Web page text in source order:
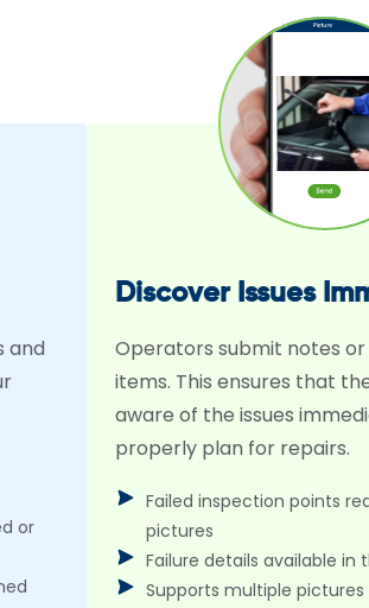
and
or
Discover Issues
Operators submit notes
items. This ensures that
aware of the issues
properly plan for repairs.
Failed inspection points
pictures
Failure details available in
Supports multiple pictures